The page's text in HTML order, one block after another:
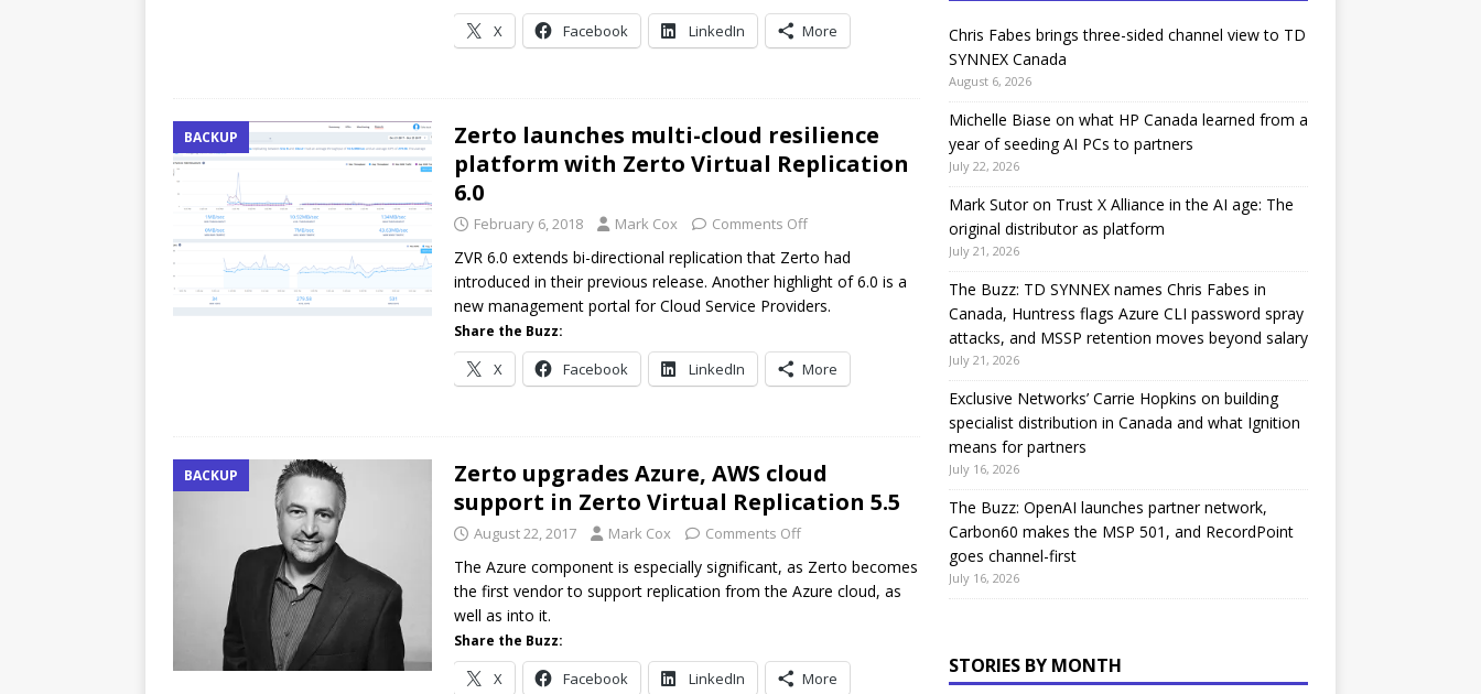
X Facebook LinkedIn More
BACKUP
Zerto launches multi-cloud resilience
platform with Zerto Virtual Replication
6.0
February 6, 2018 Mark Cox Comments Off
ZVR 6.0 extends bi-directional replication that Zerto had
introduced in their previous release. Another highlight of 6.0 is a
new management portal for Cloud Service Providers.
Share the Buzz:
X Facebook LinkedIn More
BACKUP
Zerto upgrades Azure, AWS cloud
support in Zerto Virtual Replication 5.5
August 22, 2017 Mark Cox Comments Off
The Azure component is especially significant, as Zerto becomes
the first vendor to support replication from the Azure cloud, as
well as into it.
Share the Buzz:
X Facebook LinkedIn More
Chris Fabes brings three-sided channel view to TD
SYNNEX Canada
August 6, 2026
Michelle Biase on what HP Canada learned from a
year of seeding AI PCs to partners
July 22, 2026
Mark Sutor on Trust X Alliance in the AI age: The
original distributor as platform
July 21, 2026
The Buzz: TD SYNNEX names Chris Fabes in
Canada, Huntress flags Azure CLI password spray
attacks, and MSSP retention moves beyond salary
July 21, 2026
Exclusive Networks’ Carrie Hopkins on building
specialist distribution in Canada and what Ignition
means for partners
July 16, 2026
The Buzz: OpenAI launches partner network,
Carbon60 makes the MSP 501, and RecordPoint
goes channel-first
July 16, 2026
STORIES BY MONTH